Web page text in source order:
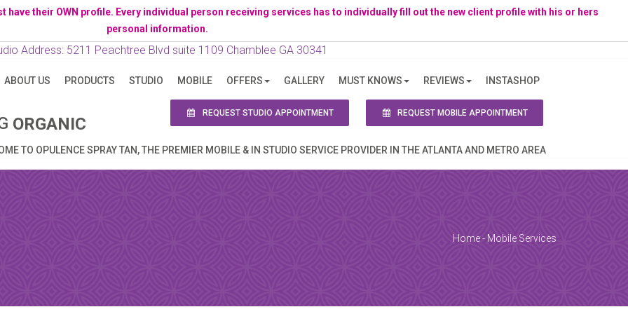
their OWN profile. Every individual person receiving services has to individually fill out the new client profile with his or hers
personal information.
Address: 5211 Peachtree Blvd suite 1109 Chamblee GA 30341
ABOUT US PRODUCTS STUDIO MOBILE OFFERS GALLERY MUST KNOWS REVIEWS INSTASHOP
REQUEST MOBILE APPOINTMENT
REQUEST STUDIO APPOINTMENT
ORGANIC
TO OPULENCE SPRAY TAN, THE PREMIER MOBILE & IN STUDIO SERVICE PROVIDER IN THE ATLANTA AND METRO AREA
Home- Mobile Services
APPOINTMENT
this booking, you will receive a booking confirmation!